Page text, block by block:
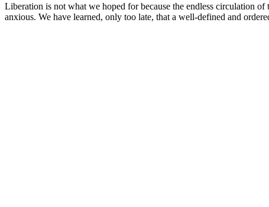
Liberation is not what we hoped for because the endless circulation
anxious. We have learned, only too late, that a well-defined and